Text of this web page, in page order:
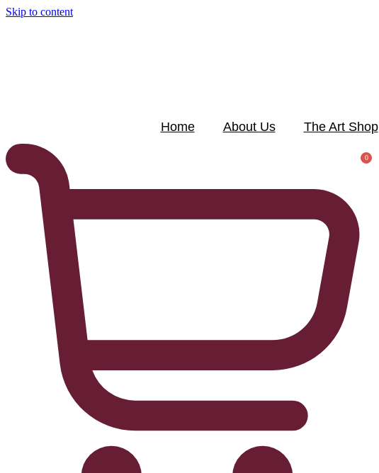
Skip to content
Home About Us The Art Shop
0